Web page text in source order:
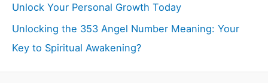
Unlock Your Personal Growth Today
Unlocking the 353 Angel Number Meaning: Your
Key to Spiritual Awakening?